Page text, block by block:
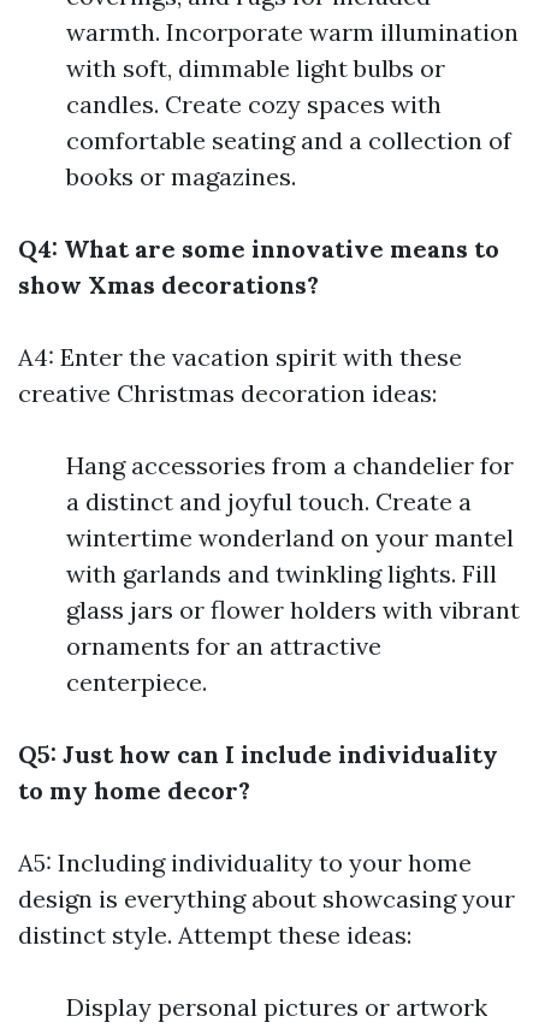
warmth. Incorporate warm illumination
with soft, dimmable light bulbs or
candles. Create cozy spaces with
comfortable seating and a collection of
books or magazines.
Q4: What are some innovative means to
show Xmas decorations?
A4: Enter the vacation spirit with these
creative Christmas decoration ideas:
Hang accessories from a chandelier for
a distinct and joyful touch. Create a
wintertime wonderland on your mantel
with garlands and twinkling lights. Fill
glass jars or flower holders with vibrant
ornaments for an attractive
centerpiece.
Q5: Just how can I include individuality
to my home decor?
A5: Including individuality to your home
design is everything about showcasing your
distinct style. Attempt these ideas:
Display personal pictures or artwork